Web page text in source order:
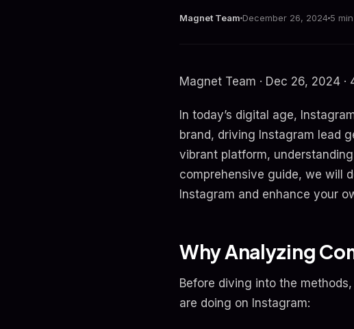
Magnet Team December 26, 2024 5
Magnet Team · Dec 26, 2024 ·
In today’s digital age,
brand, driving Instagram lead
vibrant platform,
comprehensive guide, we will
Instagram and enhance your
Why Analyzing
Before diving into the
are doing on Instagram: